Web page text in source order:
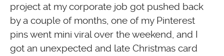
project at my corporate job got pushed back
by a couple of months, one of my Pinterest
pins went mini viral over the weekend, and I
got an unexpected and late Christmas card